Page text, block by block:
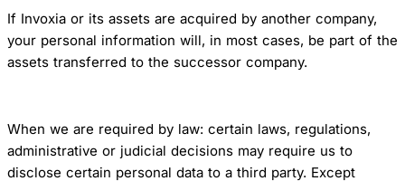
If Invoxia or its assets are acquired by another company,
your personal information will, in most cases, be part of the
assets transferred to the successor company.
When we are required by law: certain laws, regulations,
administrative or judicial decisions may require us to
disclose certain personal data to a third party. Except